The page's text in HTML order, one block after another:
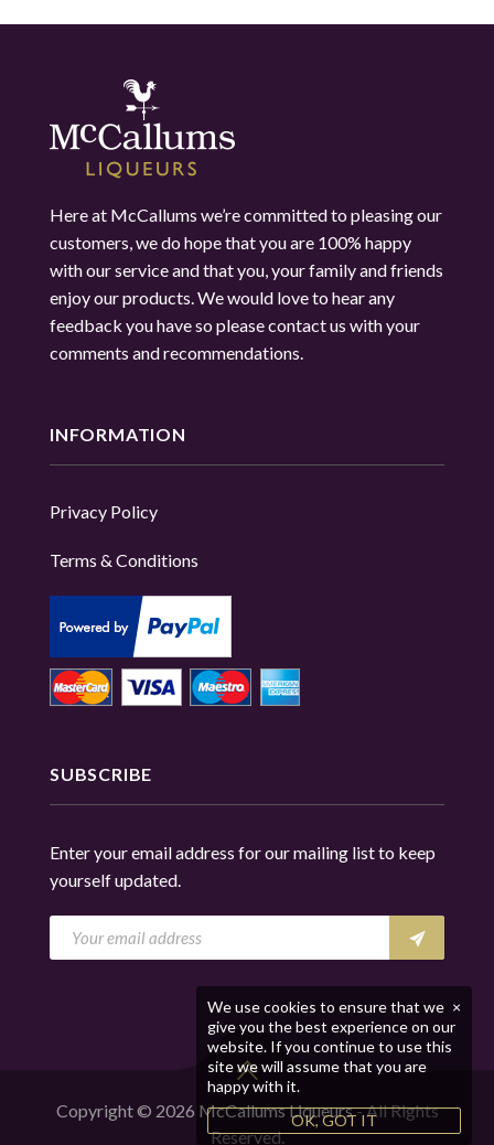
Here at McCallums we’re committed to pleasing our
customers, we do hope that you are 100% happy
with our service and that you, your family and friends
enjoy our products. We would love to hear any
feedback you have so please contact us with your
comments and recommendations.
INFORMATION
Privacy Policy
Terms & Conditions
SUBSCRIBE
Enter your email address for our mailing list to keep
yourself updated.
Copyright © 2026 McCallums Liqueurs- All Rights
Reserved.
×
We use cookies to ensure that we
give you the best experience on our
website. If you continue to use this
site we will assume that you are
happy with it.
OK, GOT IT